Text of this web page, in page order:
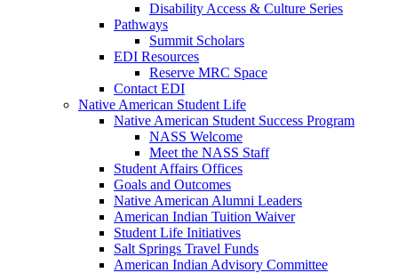
Disability Access & Culture Series
Pathways
Summit Scholars
EDI Resources
Reserve MRC Space
Contact EDI
Native American Student Life
Native American Student Success Program
NASS Welcome
Meet the NASS Staff
Student Affairs Offices
Goals and Outcomes
Native American Alumni Leaders
American Indian Tuition Waiver
Student Life Initiatives
Salt Springs Travel Funds
American Indian Advisory Committee